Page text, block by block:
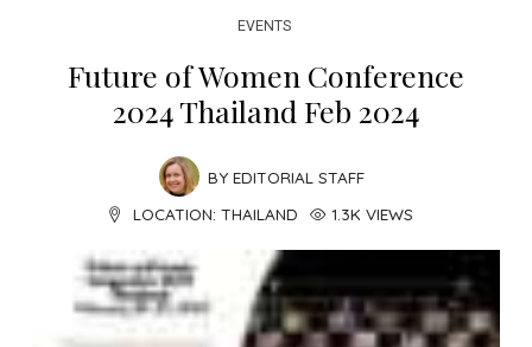
EVENTS
Future of Women Conference
2024 Thailand Feb 2024
BY EDITORIAL STAFF
LOCATION: THAILAND 1.3K VIEWS